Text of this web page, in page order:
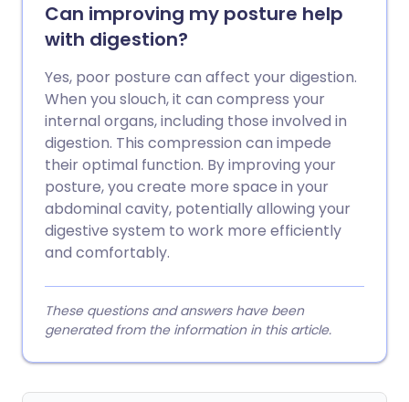
Can improving my posture help
with digestion?
Yes, poor posture can affect your digestion.
When you slouch, it can compress your
internal organs, including those involved in
digestion. This compression can impede
their optimal function. By improving your
posture, you create more space in your
abdominal cavity, potentially allowing your
digestive system to work more efficiently
and comfortably.
These questions and answers have been
generated from the information in this article.